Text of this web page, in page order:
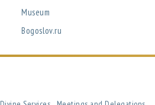
Museum
Bogoslov.ru